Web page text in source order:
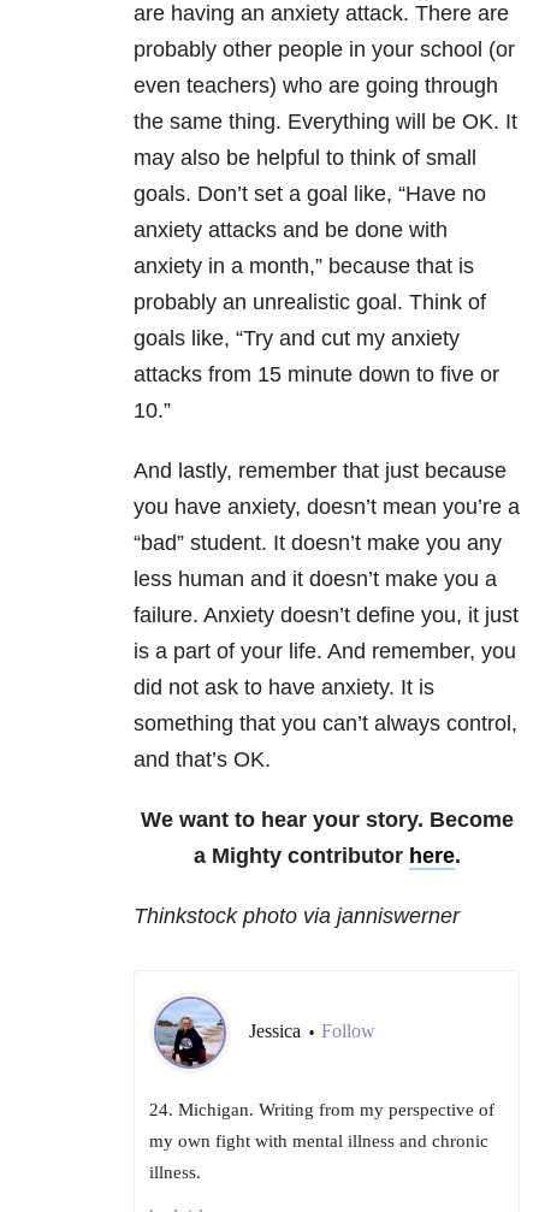
are having an anxiety attack. There are
probably other people in your school (or
even teachers) who are going through
the same thing. Everything will be OK. It
may also be helpful to think of small
goals. Don’t set a goal like, “Have no
anxiety attacks and be done with
anxiety in a month,” because that is
probably an unrealistic goal. Think of
goals like, “Try and cut my anxiety
attacks from 15 minute down to five or
10.”
And lastly, remember that just because
you have anxiety, doesn’t mean you’re a
“bad” student. It doesn’t make you any
less human and it doesn’t make you a
failure. Anxiety doesn’t define you, it just
is a part of your life. And remember, you
did not ask to have anxiety. It is
something that you can’t always control,
and that’s OK.
We want to hear your story. Become
a Mighty contributor here.
Thinkstock photo via janniswerner
Jessica • Follow
24. Michigan. Writing from my perspective of
my own fight with mental illness and chronic
illness.